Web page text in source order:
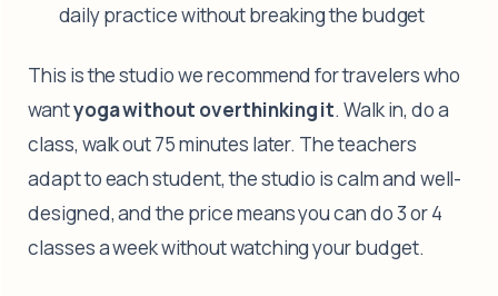
daily practice without breaking the budget
This is the studio we recommend for travelers who
wantyoga without overthinking it. Walk in, do a
class, walk out 75 minutes later. The teachers
adapt to each student, the studio is calm and well-
designed, and the price means you can do 3 or 4
classes a week without watching your budget.